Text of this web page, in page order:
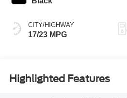
CITY/HIGHWAY
17/23 MPG
Highlighted Features